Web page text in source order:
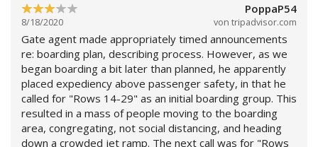
PoppaP54
8/18/2020 von tripadvisor.com
Gate agent made appropriately timed announcements
re: boarding plan, describing process. However, as we
began boarding a bit later than planned, he apparently
placed expediency above passenger safety, in that he
called for "Rows 14-29" as an initial boarding group. This
resulted in a mass of people moving to the boarding
area, congregating, not social distancing, and heading
down a crowded jet ramp. The next call was for "Rows